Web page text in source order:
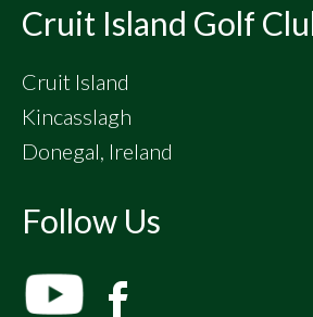
Footer
Cruit Island Golf
Cruit Island
Kincasslagh
Donegal, Ireland
Follow Us